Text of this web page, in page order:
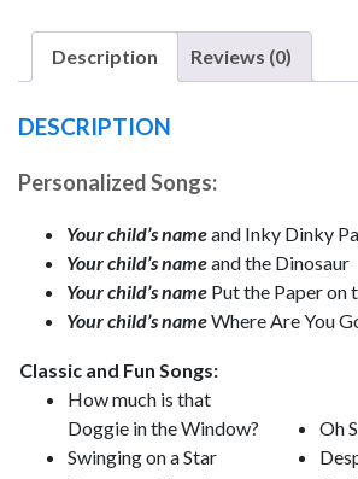
Description Reviews (0)
DESCRIPTION
Personalized Songs:
Your child’s nameand Inky Dinky
Your child’s nameand the Dinosaur
Your child’s name Put the Paper on
Your child’s nameWhere Are You
Classic and Fun Songs:
How much is that
Doggie in the Window?
Swinging on a Star
Oh